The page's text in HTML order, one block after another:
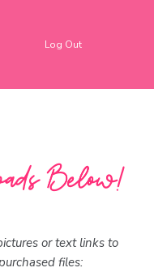
Log Out
or text links to
files: